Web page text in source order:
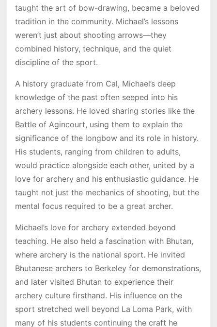
taught the art of bow-drawing, became a beloved
tradition in the community. Michael’s lessons
weren’t just about shooting arrows—they
combined history, technique, and the quiet
discipline of the sport.
A history graduate from Cal, Michael’s deep
knowledge of the past often seeped into his
archery lessons. He loved sharing stories like the
Battle of Agincourt, using them to explain the
significance of the longbow and its role in history.
His students, ranging from children to adults,
would practice alongside each other, united by a
love for archery and his enthusiastic guidance. He
taught not just the mechanics of shooting, but the
mental focus required to be a great archer.
Michael’s love for archery extended beyond
teaching. He also held a fascination with Bhutan,
where archery is the national sport. He invited
Bhutanese archers to Berkeley for demonstrations,
and later visited Bhutan to experience their
archery culture firsthand. His influence on the
sport stretched well beyond La Loma Park, with
many of his students continuing the craft he